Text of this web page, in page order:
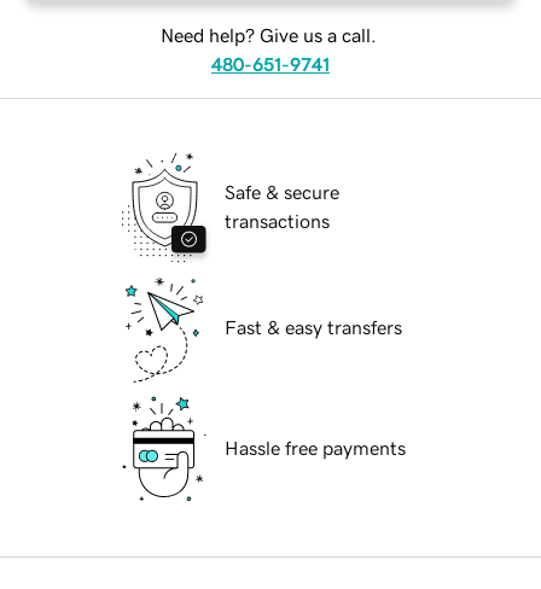
Need help? Give us a call.
480-651-9741
Safe & secure
transactions
Fast & easy transfers
Hassle free payments